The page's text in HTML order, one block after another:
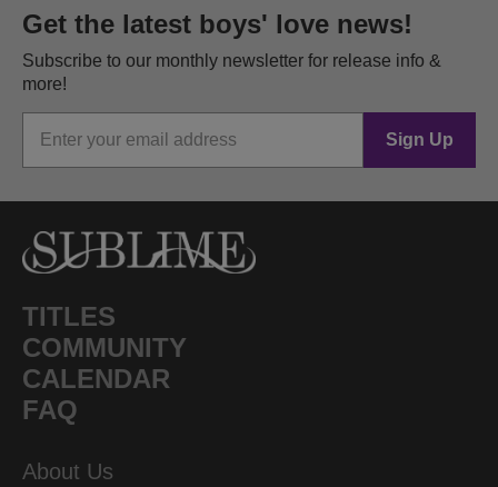
Get the latest boys' love news!
Subscribe to our monthly newsletter for release info &
more!
Sign Up
TITLES
COMMUNITY
CALENDAR
FAQ
About Us